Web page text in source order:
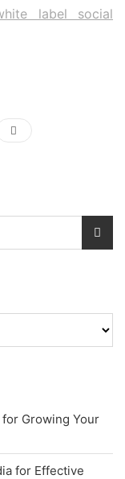
label social
Growing Your
for Effective